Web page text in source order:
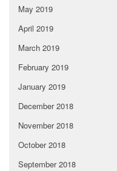
May 2019
April 2019
March 2019
February 2019
January 2019
December 2018
November 2018
October 2018
September 2018